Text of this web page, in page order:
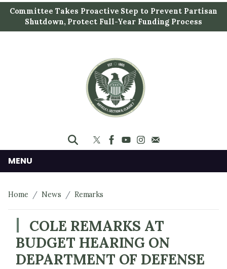
i
t
Committee Takes Proactive Step to Prevent Partisan
Shutdown, Protect Full-Year Funding Process
MENU
Home News Remarks
COLE REMARKS AT
BUDGET HEARING ON
DEPARTMENT OF DEFENSE